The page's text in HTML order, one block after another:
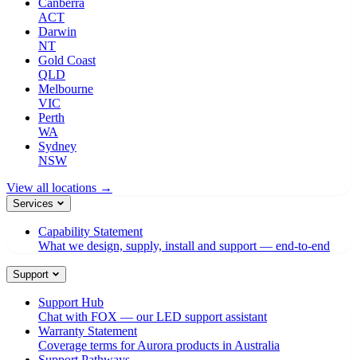
Canberra
ACT
Darwin
NT
Gold Coast
QLD
Melbourne
VIC
Perth
WA
Sydney
NSW
View all locations →
Services
Capability Statement
What we design, supply, install and support — end-to-end
Support
Support Hub
Chat with FOX — our LED support assistant
Warranty Statement
Coverage terms for Aurora products in Australia